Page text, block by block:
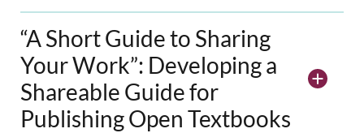
“A Short Guide to Sharing
Your Work”: Developing a
Shareable Guide for
Publishing Open Textbooks